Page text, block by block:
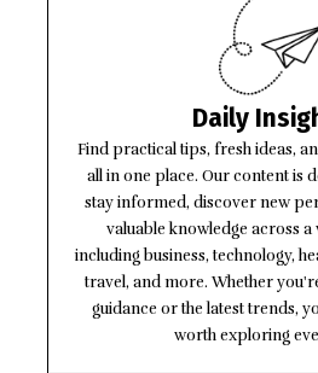
Daily
Find practical tips, fresh ideas,
all in one place. Our content is
stay informed, discover new
valuable knowledge across
including business, technology,
travel, and more. Whether
guidance or the latest trends,
worth exploring